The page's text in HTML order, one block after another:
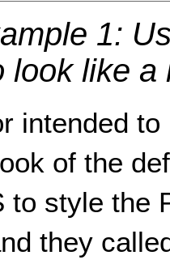
1:
look like a
intended
of the
to style the
they